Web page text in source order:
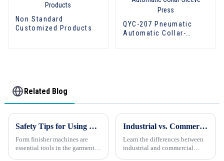
Non Standard
Customized Products
QYC-207 Pneumatic
Automatic Collar-
Related Blog
Safety Tips for Using Form Finisher Machines: Prioritizing Workplace Safety
Form finisher machines are
essential tools in the garment
Industrial vs. Commercial Laundry Equipment: Know the Difference
Learn the differences between
industrial and commercial